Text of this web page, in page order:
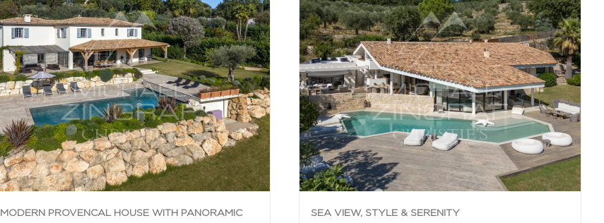
MODERN PROVENCAL HOUSE WITH PANORAMIC
SEA VIEW, STYLE & SERENITY